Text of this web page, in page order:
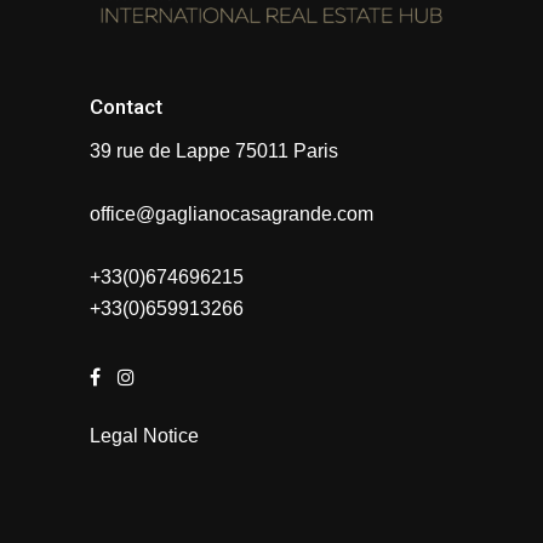
Contact
39 rue de Lappe 75011 Paris
office@gaglianocasagrande.com
+33(0)674696215
+33(0)659913266
Legal Notice